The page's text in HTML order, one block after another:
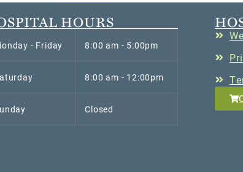
HOURS
- Friday 8:00 am - 5:00pm
8:00 am - 12:00pm
Closed